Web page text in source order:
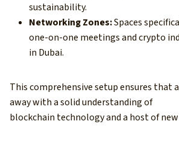
sustainability.
Networking Zones:Spaces
one-on-one meetings and crypto
in Dubai.
This comprehensive setup ensures that
away with a solid understanding of
blockchain technology and a host of